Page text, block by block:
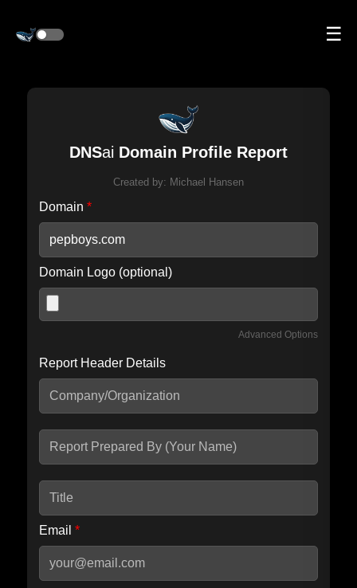
☰
DNSai Domain Profile Report
Created by: Michael Hansen
Domain *
Domain Logo (optional)
Advanced Options
Include IP Host location information
seconds.
Report Header Details
Email *